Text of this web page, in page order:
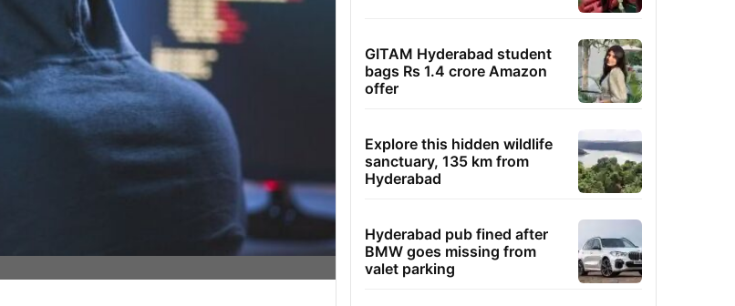
GITAM Hyderabad student
bags Rs 1.4 crore Amazon
offer
Explore this hidden wildlife
sanctuary, 135 km from
Hyderabad
Hyderabad pub fined after
BMW goes missing from
valet parking